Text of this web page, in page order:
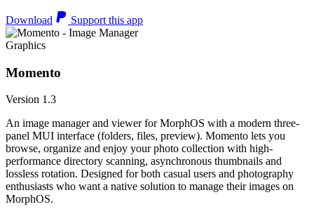
Download Support this app
Graphics
Momento
Version 1.3
An image manager and viewer for MorphOS with a modern three-
panel MUI interface (folders, files, preview). Momento lets you
browse, organize and enjoy your photo collection with high-
performance directory scanning, asynchronous thumbnails and
lossless rotation. Designed for both casual users and photography
enthusiasts who want a native solution to manage their images on
MorphOS.